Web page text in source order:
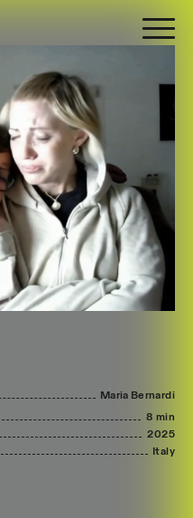
Maria Bernardi
8 min
2025
Italy